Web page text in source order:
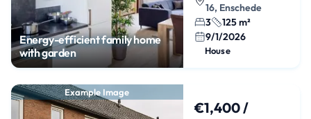
Energy-efficient family home
with garden
16, Enschede
3
125 m²
9/1/2026
House
Example Image
€1,400 /